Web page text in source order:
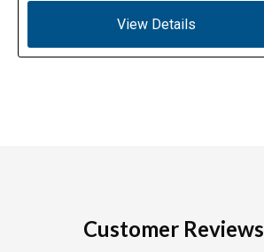
View Details
Customer Reviews